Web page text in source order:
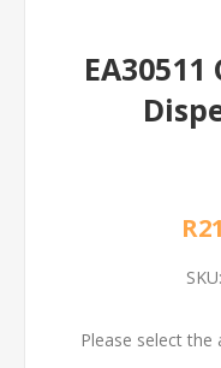
SKU:
Please select